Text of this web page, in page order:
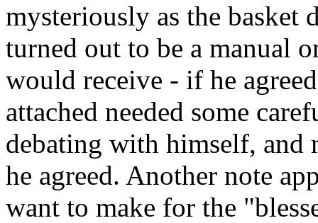
mysteriously as the
turned out to be a manual
would receive - if he
attached needed some
debating with himself, and
he agreed. Another note
want to make for the